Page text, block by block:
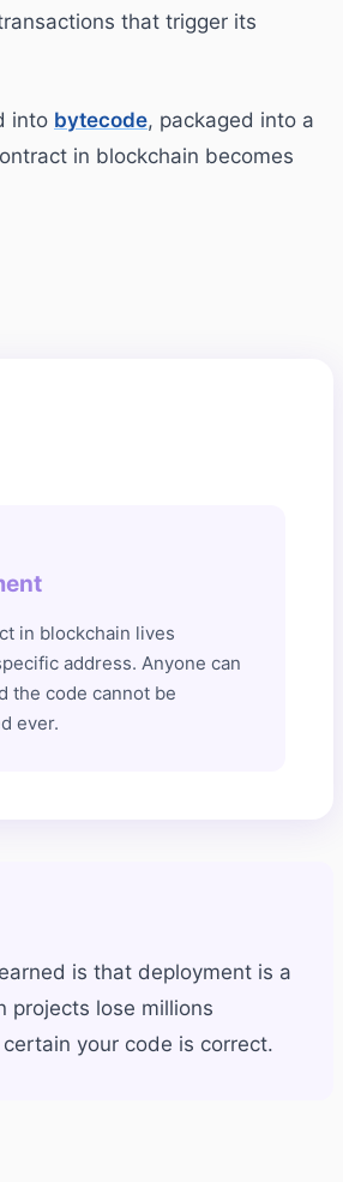
that trigger its
into bytecode, packaged into a
in blockchain becomes
in blockchain lives
address. Anyone can
the code cannot be
ever.
is that deployment is a
projects lose millions
your code is correct.